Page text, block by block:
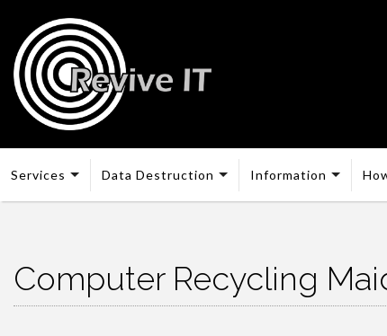
Services Data Destruction Information
Computer Recycling